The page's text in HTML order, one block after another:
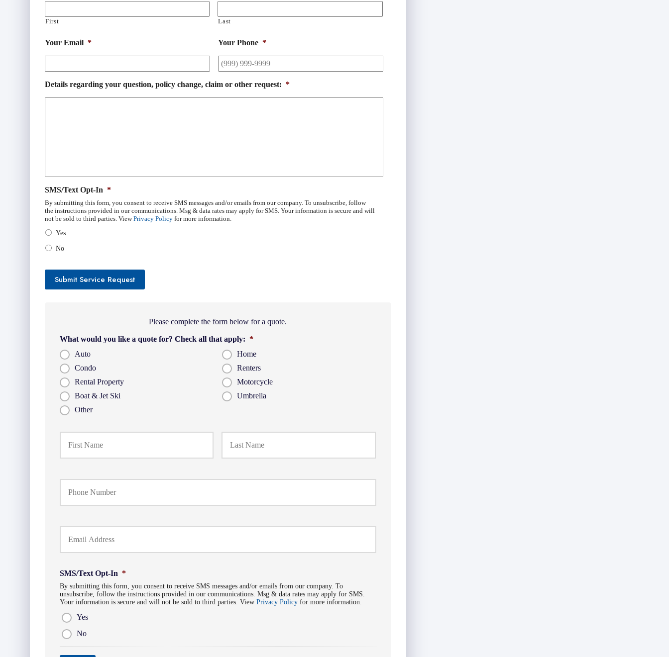
First Last
Your Email * Your Phone *
Details regarding your question, policy change, claim or other request: *
SMS/Text Opt-In *
By submitting this form, you consent to receive SMS messages and/or emails from our company. To unsubscribe, follow
the instructions provided in our communications. Msg & data rates may apply for SMS. Your information is secure and will
not be sold to third parties. ViewPrivacy Policy for more information.
Yes
No
Submit Service Request
Please complete the form below for a quote.
What would you like a quote for? Check all that apply: *
Auto
Home
Condo
Renters
Rental Property
Motorcycle
Boat & Jet Ski
Umbrella
Other
P
m
r
y
o
d
e
N
a
m
Y
r
h
u
m
b
r
*
Y
r
m
a
i
l
*
SMS/Text Opt-In *
By submitting this form, you consent to receive SMS messages and/or emails from our company. To
unsubscribe, follow the instructions provided in our communications. Msg & data rates may apply for SMS.
Your information is secure and will not be sold to third parties. View Privacy Policy for more information.
Yes
No